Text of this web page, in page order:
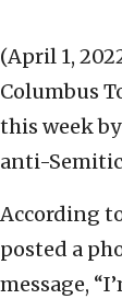
(April 1,
Columbus
this week
anti-
According
posted a
message,